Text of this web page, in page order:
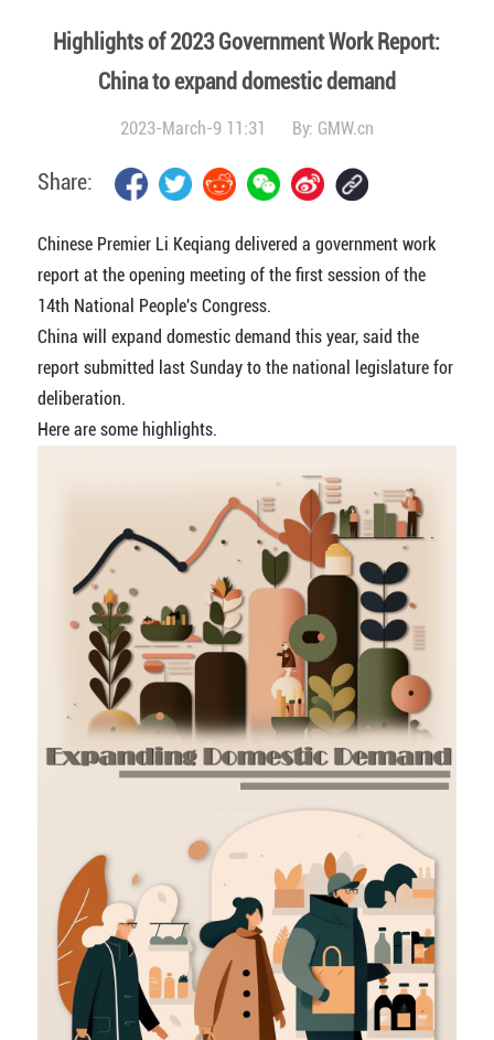
Highlights of 2023 Government Work Report:
China to expand domestic demand
2023-March-9 11:31 By: GMW.cn
Share:
Chinese Premier Li Keqiang delivered a government work
report at the opening meeting of the first session of the
14th National People's Congress.
China will expand domestic demand this year, said the
report submitted last Sunday to the national legislature for
deliberation.
Here are some highlights.